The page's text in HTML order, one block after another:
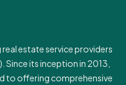
estate service providers
Since its inception in 2013,
to offering comprehensive